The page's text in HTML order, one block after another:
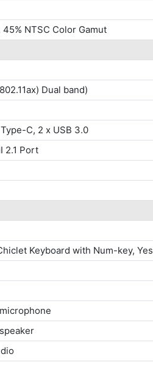
NTSC Color Gamut
Dual band)
Type-C, 2 x USB 3.0
2.1 Port
Keyboard with Num-key, Yes